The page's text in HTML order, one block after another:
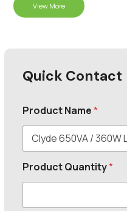
View More
Quick Contact
Product Name*
Product Quantity*